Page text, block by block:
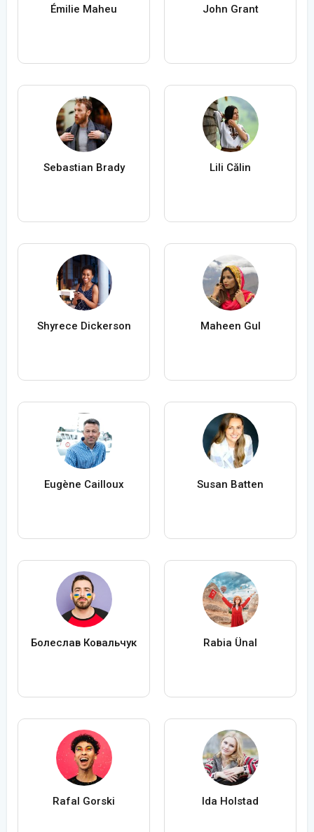
Émilie Maheu John Grant
Sebastian Brady Lili Călin
Shyrece Dickerson Maheen Gul
Eugène Cailloux Susan Batten
Болеслав Ковальчук Rabia Ünal
Rafal Gorski Ida Holstad